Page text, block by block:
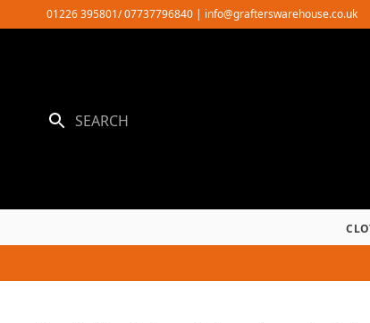
to
01226 395801/ 07737796840 | info@grafterswarehouse.co.uk